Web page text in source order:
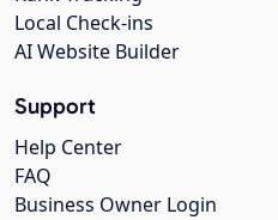
Local Check-ins
AI Website Builder
Support
Help Center
FAQ
Business Owner Login